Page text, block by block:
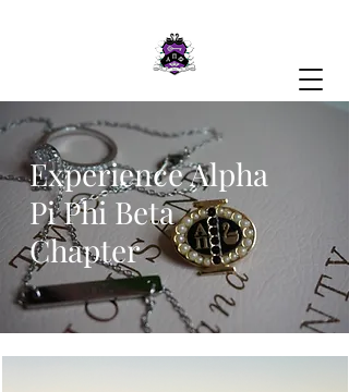
Experience Alpha
Pi Phi Beta
Chapter